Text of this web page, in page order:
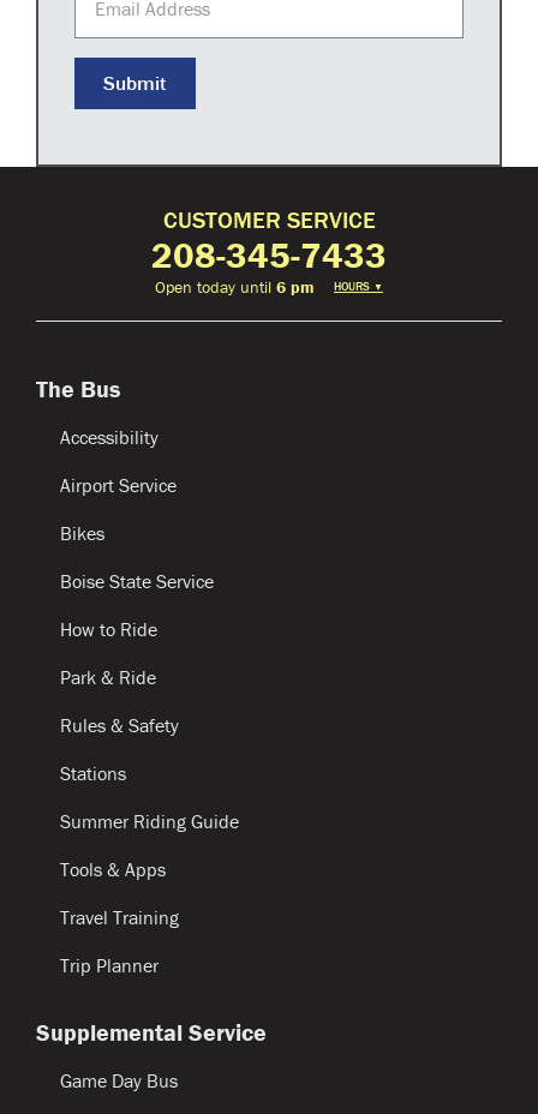
Submit
CUSTOMER SERVICE
208-345-7433
Open today until 6 pm HOURS ▼
The Bus
Accessibility
Airport Service
Bikes
Boise State Service
How to Ride
Park & Ride
Rules & Safety
Stations
Summer Riding Guide
Tools & Apps
Travel Training
Trip Planner
Supplemental Service
Game Day Bus